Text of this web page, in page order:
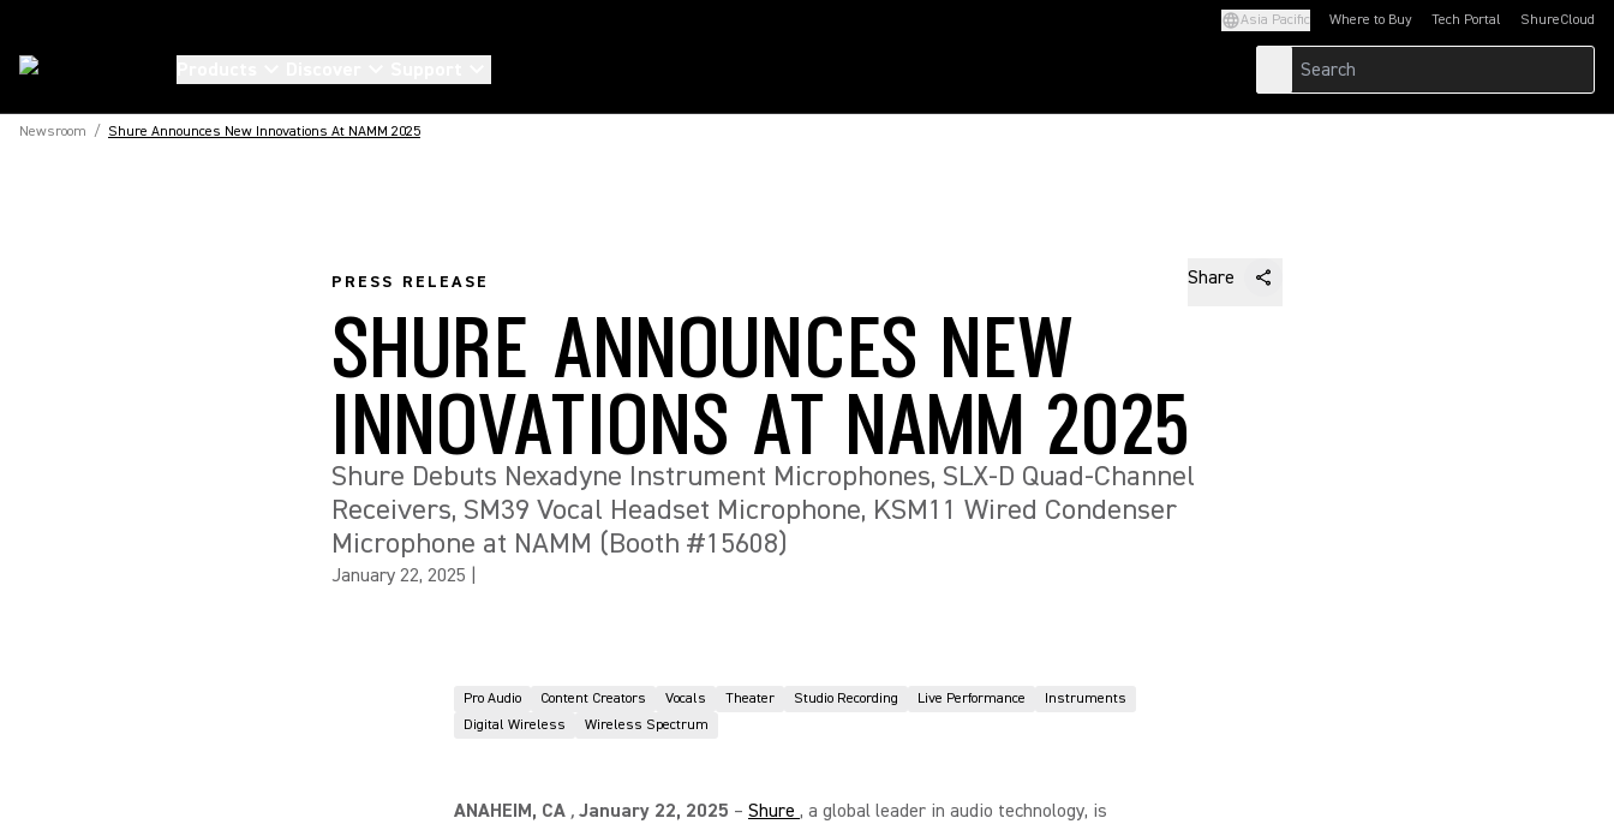
Asia Pacific Where to Buy Tech Portal
(Opens in a new tab)ShureCloud
(Opens in a new
Newsroom / Shure Announces New Innovations At NAMM 2025
PRESS RELEASE Share
SHURE ANNOUNCES NEW
INNOVATIONS AT NAMM 2025
Shure Debuts Nexadyne Instrument Microphones, SLX-D Quad-Channel
Receivers, SM39 Vocal Headset Microphone, KSM11 Wired Condenser
Microphone at NAMM (Booth #15608)
January 22, 2025
Pro Audio Content Creators Vocals Theater Studio Recording Live Performance
Instruments
Digital Wireless
Wireless Spectrum
ANAHEIM, CA , January 22, 2025 – Shure , a global leader in audio technology, is